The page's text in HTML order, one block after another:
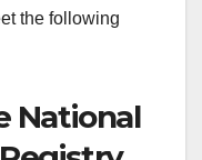
the following
National